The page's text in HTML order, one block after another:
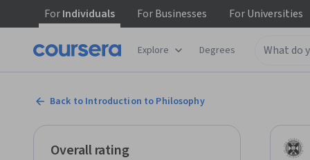
ForIndividuals ForBusinesses ForUniversities
Explore Degrees
Back to Introduction to Philosophy
Overall rating